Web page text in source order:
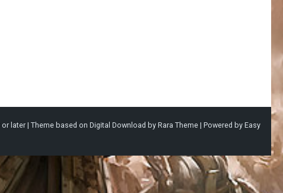
or later | Theme based on Digital Download by Rara Theme| Powered by Easy